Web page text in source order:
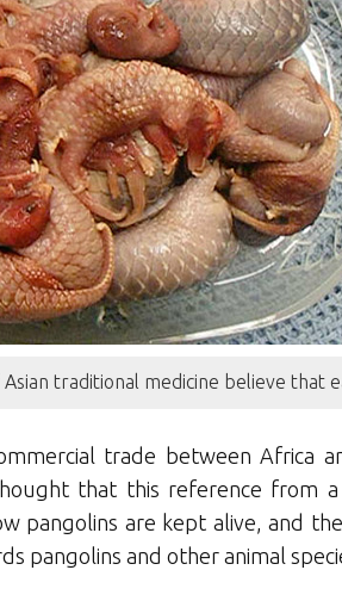
traditional medicine believe that
trade between Africa
that this reference from a
pangolins are kept alive, and
pangolins and other animal